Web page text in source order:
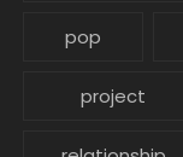
pop
project